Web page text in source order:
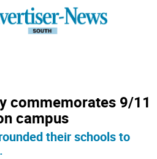
commemorates 9/11
campus
their schools to